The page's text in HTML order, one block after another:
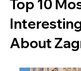
Top 10
About